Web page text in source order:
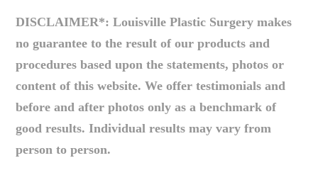
DISCLAIMER*: Louisville Plastic Surgery makes
no guarantee to the result of our products and
procedures based upon the statements, photos or
content of this website. We offer testimonials and
before and after photos only as a benchmark of
good results. Individual results may vary from
person to person.